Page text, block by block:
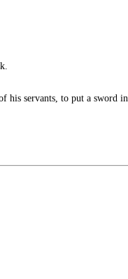
his servants, to put a sword in